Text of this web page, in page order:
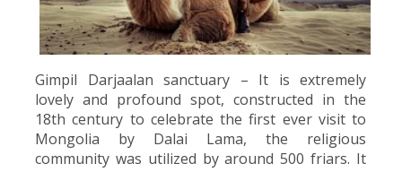
Gimpil Darjaalan sanctuary – It is extremely
lovely and profound spot, constructed in the
18th century to celebrate the first ever visit to
Mongolia by Dalai Lama, the religious
community was utilized by around 500 friars. It